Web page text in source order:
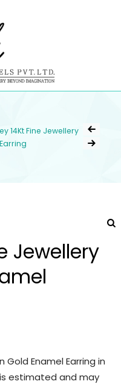
14Kt Fine Jewellery
Jewellery
Gold Enamel Earring in
estimated and may